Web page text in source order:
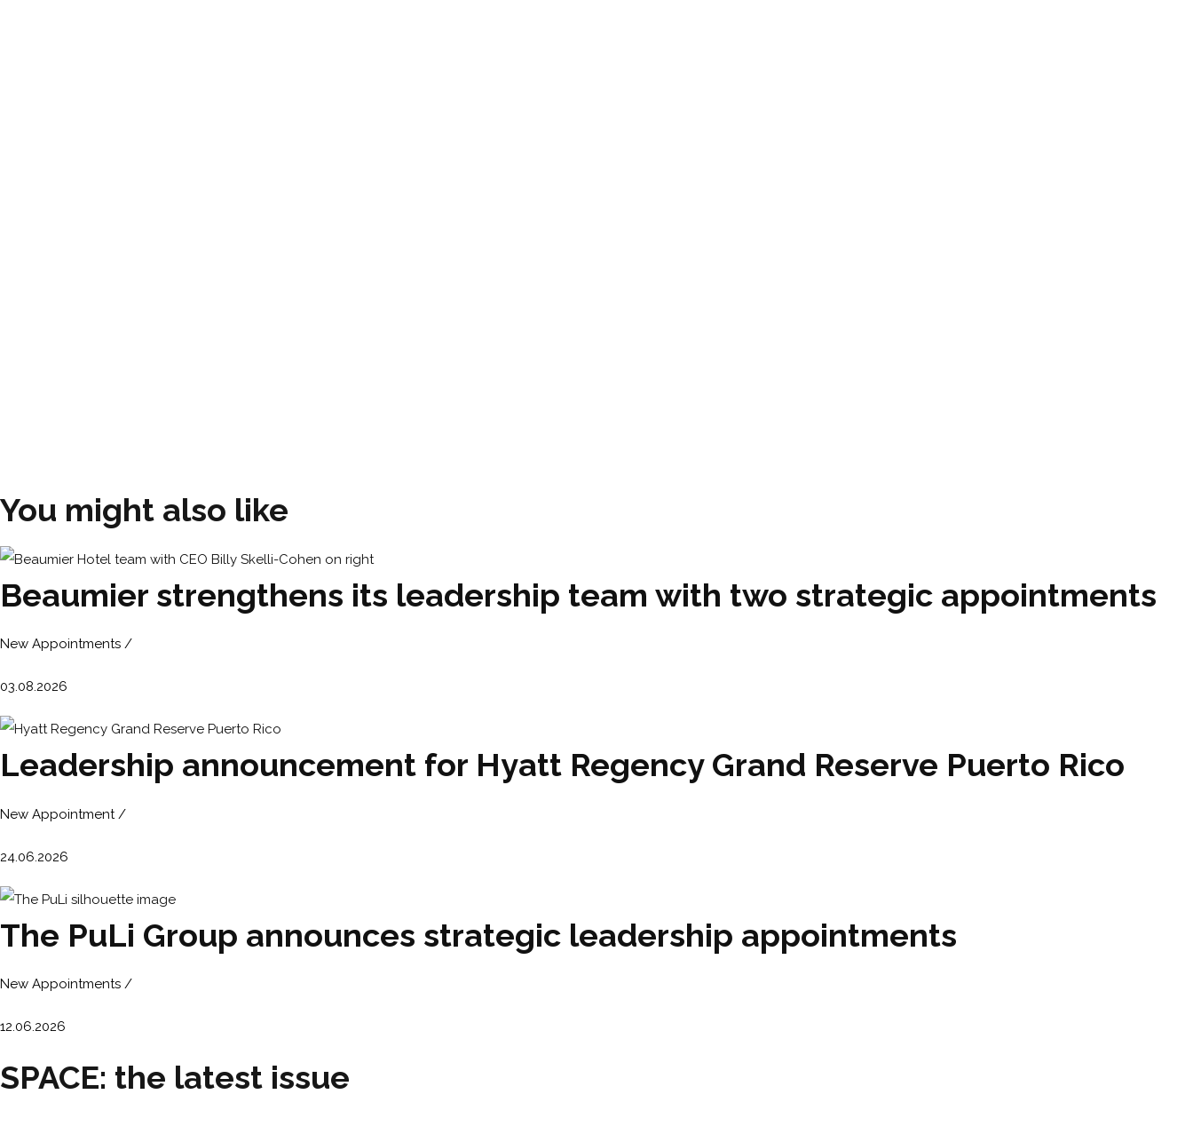
You might also like
Beaumier strengthens its leadership team with two strategic appointments
New Appointments /
03.08.2026
Leadership announcement for Hyatt Regency Grand Reserve Puerto Rico
New Appointment /
24.06.2026
The PuLi Group announces strategic leadership appointments
New Appointments /
12.06.2026
SPACE: the latest issue